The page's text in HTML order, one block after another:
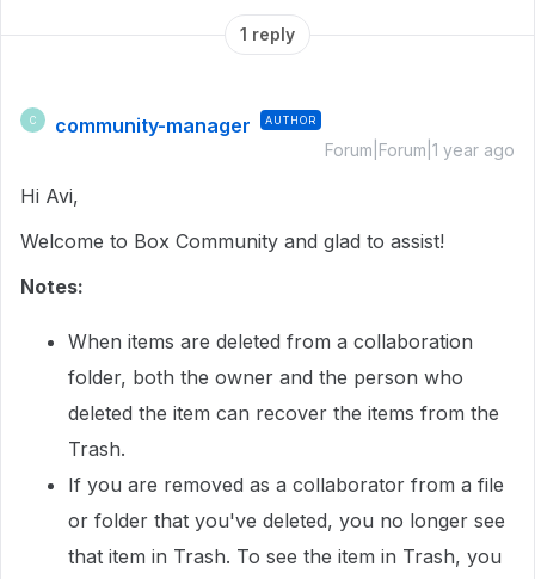
1 reply
C community-manager AUTHOR
Forum|Forum|1 year ago
Hi Avi,
Welcome to Box Community and glad to assist!
Notes:
When items are deleted from a collaboration
folder, both the owner and the person who
deleted the item can recover the items from the
Trash.
If you are removed as a collaborator from a file
or folder that you've deleted, you no longer see
that item in Trash. To see the item in Trash, you